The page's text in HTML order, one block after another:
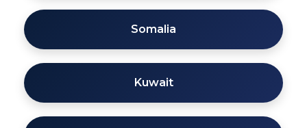
Somalia
Kuwait